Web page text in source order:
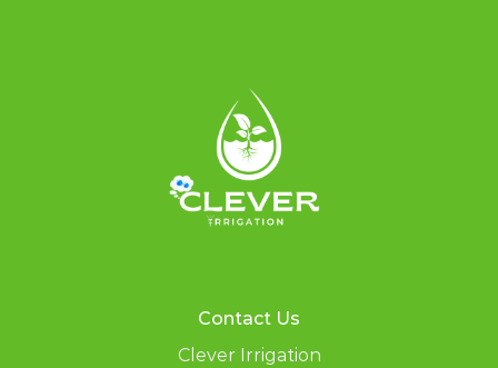
Contact Us
Clever Irrigation